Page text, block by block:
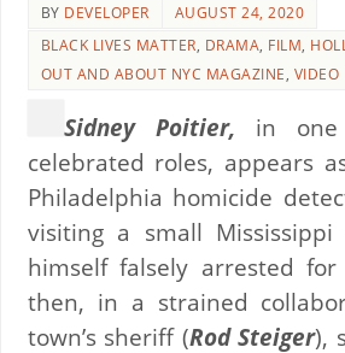
BY DEVELOPER
AUGUST 24, 2020
BLACK LIVES MATTER, DRAMA, FILM,
OUT AND ABOUT NYC MAGAZINE, VIDEO
Sidney Poitier, in one
celebrated roles, appears
Philadelphia homicide
visiting a small
himself falsely arrested
then, in a strained
town’s sheriff (Rod Steiger),